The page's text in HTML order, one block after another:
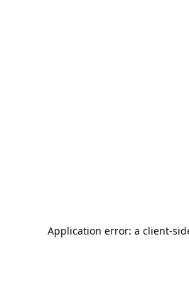
Application error: a client-